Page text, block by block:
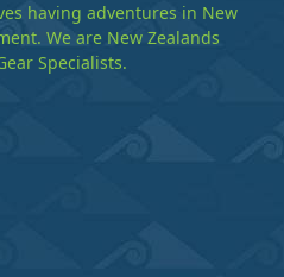
having adventures in New
We are New Zealands
Specialists.